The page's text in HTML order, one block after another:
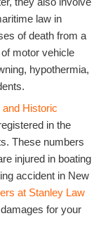
law in
of death from a
motor vehicle
hypothermia,
Historic
in the
These numbers
injured in boating
accident in New
at Stanley Law
for your